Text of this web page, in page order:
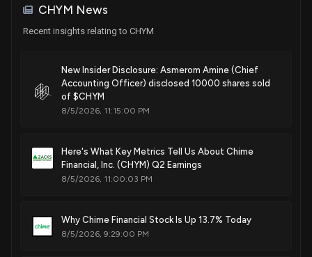
CHYM News
Recent insights relating to CHYM
New Insider Disclosure: Asmerom Amine (Chief
Accounting Officer) disclosed 10000 shares sold
of $CHYM
8/5/2026, 11:15:00 PM
Here's What Key Metrics Tell Us About Chime
Financial, Inc. (CHYM) Q2 Earnings
8/5/2026, 11:00:03 PM
Why Chime Financial Stock Is Up 13.7% Today
8/5/2026, 9:29:00 PM